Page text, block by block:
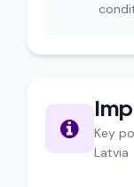
Key
Latvia